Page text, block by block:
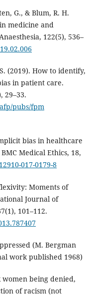
G., & Blum, R. H.
medicine and
122(5), 536–
(2019). How to identify,
in patient care.
29–33.
pubs/fpm
bias in healthcare
Medical Ethics, 18,
017-0179-8
Moments of
Journal of
101–112.
(M. Bergman
work published 1968)
women being denied,
of racism (not